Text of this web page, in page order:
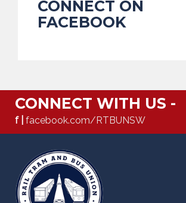
CONNECT ON
FACEBOOK
CONNECT WITH US -
f | facebook.com/RTBUNSW